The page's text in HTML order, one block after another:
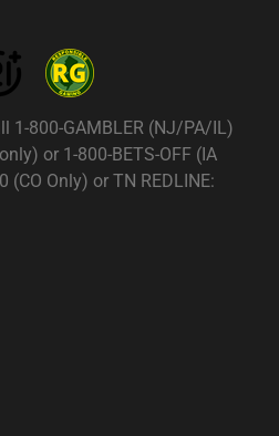
1-800-GAMBLER (NJ/PA/IL)
or 1-800-BETS-OFF (IA
(CO Only) or TN REDLINE: